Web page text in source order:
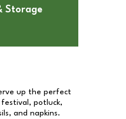
Storage
up the perfect
potluck,
and napkins.